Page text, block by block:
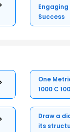
Success
One
1000 C
Draw a
its